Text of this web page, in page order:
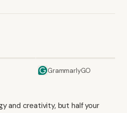
GrammarlyGO
and creativity, but half your